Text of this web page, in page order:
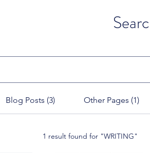
Blog Posts (3) Other Pages (1)
1 result found for "WRITING"